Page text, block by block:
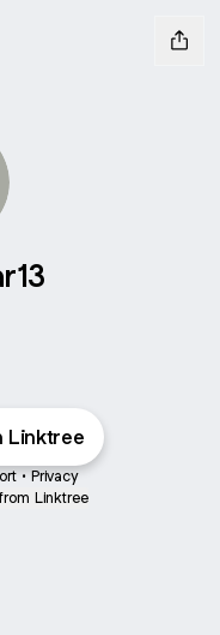
Linktree
• Privacy
Linktree